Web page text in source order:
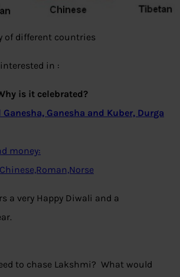
of different countries
in :
is it celebrated?
Ganesha and Kuber, Durga
money:
a very Happy Diwali and a
to chase Lakshmi? What would